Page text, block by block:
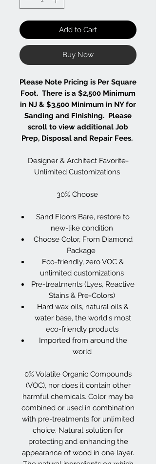
Add to Cart
Buy Now
Please Note Pricing is Per Square
Foot. There is a $2,500 Minimum
in NJ & $3,500 Minimum in NY for
Sanding and Finishing. Please
scroll to view additional Job
Prep, Disposal and Repair Fees.
Designer & Architect Favorite-
Unlimited Customizations
30% Choose
Sand Floors Bare, restore to
new-like condition
Choose Color, From Diamond
Package
Eco-friendly, zero VOC &
unlimited customizations
Pre-treatments (Lyes, Reactive
Stains & Pre-Colors)
Hard wax oils, natural oils &
water base, the world's most
eco-friendly products
Imported from around the
world
0% Volatile Organic Compounds
(VOC), nor does it contain other
harmful chemicals. Color may be
combined or used in combination
with pre-treatments for unlimited
choice. Natural solution for
protecting and enhancing the
appearance of wood in one layer.